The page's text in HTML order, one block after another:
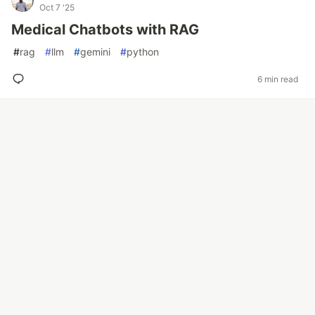
Oct 7 '25
Medical Chatbots with RAG
#rag #llm #gemini #python
6 min read